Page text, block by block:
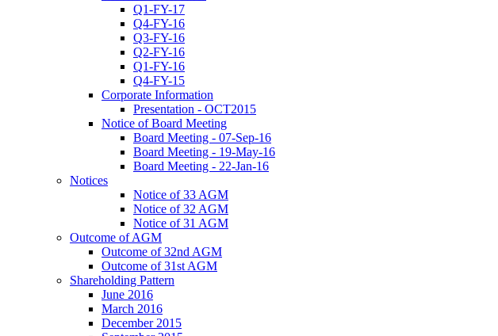
Q1-FY-17
Q4-FY-16
Q3-FY-16
Q2-FY-16
Q1-FY-16
Q4-FY-15
Corporate Information
Presentation - OCT2015
Notice of Board Meeting
Board Meeting - 07-Sep-16
Board Meeting - 19-May-16
Board Meeting - 22-Jan-16
Notices
Notice of 33 AGM
Notice of 32 AGM
Notice of 31 AGM
Outcome of AGM
Outcome of 32nd AGM
Outcome of 31st AGM
Shareholding Pattern
June 2016
March 2016
December 2015